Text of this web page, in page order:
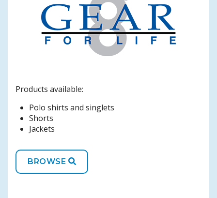
Products available:
Polo shirts and singlets
Shorts
Jackets
BROWSE